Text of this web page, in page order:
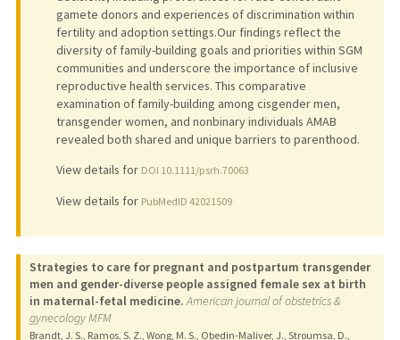
gamete donors and experiences of discrimination within
fertility and adoption settings.Our findings reflect the
diversity of family-building goals and priorities within SGM
communities and underscore the importance of inclusive
reproductive health services. This comparative
examination of family-building among cisgender men,
transgender women, and nonbinary individuals AMAB
revealed both shared and unique barriers to parenthood.
View details for DOI 10.1111/psrh.70063
View details for PubMedID 42021509
Strategies to care for pregnant and postpartum transgender
men and gender-diverse people assigned female sex at birth
in maternal-fetal medicine. American journal of obstetrics &
gynecology MFM
Brandt, J. S., Ramos, S. Z., Wong, M. S., Obedin-Maliver, J., Stroumsa, D.,